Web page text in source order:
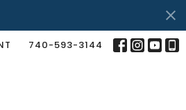
740-593-3144